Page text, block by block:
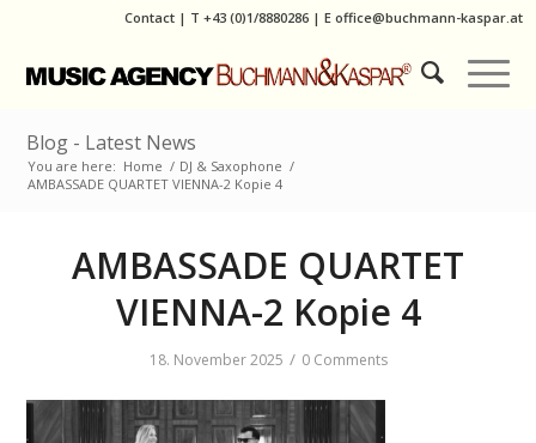
Contact | T +43 (0)1/8880286| E office@buchmann-kaspar.at
Blog - Latest News
You are here: Home / DJ & Saxophone /
AMBASSADE QUARTET VIENNA-2 Kopie 4
AMBASSADE QUARTET
VIENNA-2 Kopie 4
18. November 2025 / 0 Comments